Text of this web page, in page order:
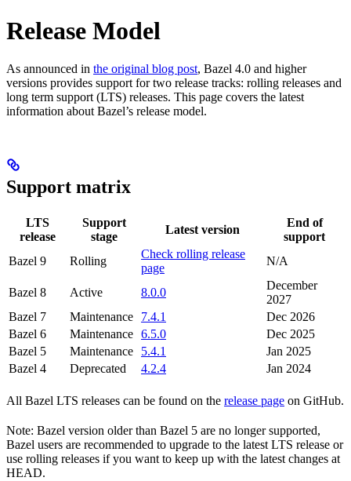
Release Model
As announced in the original blog post, Bazel 4.0 and higher
versions provides support for two release tracks: rolling releases and
long term support (LTS) releases. This page covers the latest
information about Bazel’s release model.
Support matrix
LTS
release
Support
stage
Latest version
End of
support
Bazel 9
Rolling
Check rolling release
page
N/A
Bazel 8 Active 8.0.0
December
2027
Bazel 7
Maintenance 7.4.1
Dec 2026
Bazel 6
Maintenance 6.5.0
Dec 2025
Bazel 5
Maintenance 5.4.1
Jan 2025
Bazel 4
Deprecated 4.2.4 Jan 2024
All Bazel LTS releases can be found on the release page on GitHub.
Note: Bazel version older than Bazel 5 are no longer supported,
Bazel users are recommended to upgrade to the latest LTS release or
use rolling releases if you want to keep up with the latest changes at
HEAD.